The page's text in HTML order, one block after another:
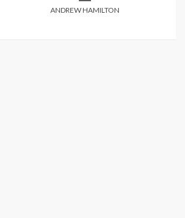
ANDREW HAMILTON